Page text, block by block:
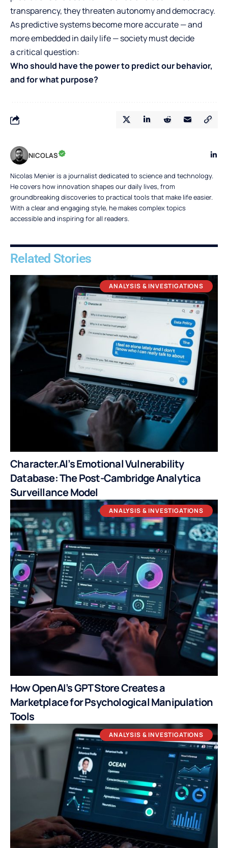
transparency, they threaten autonomy and democracy.
As predictive systems become more accurate — and
more embedded in daily life — society must decide
a critical question:
Who should have the power to predict our behavior,
and for what purpose?
NICOLAS
Nicolas Menier is a journalist dedicated to science and technology.
He covers how innovation shapes our daily lives, from
groundbreaking discoveries to practical tools that make life easier.
With a clear and engaging style, he makes complex topics
accessible and inspiring for all readers.
Related Stories
ANALYSIS & INVESTIGATIONS
Character.AI’s Emotional Vulnerability
Database: The Post-Cambridge Analytica
Surveillance Model
ANALYSIS & INVESTIGATIONS
How OpenAI’s GPT Store Creates a
Marketplace for Psychological Manipulation
Tools
ANALYSIS & INVESTIGATIONS